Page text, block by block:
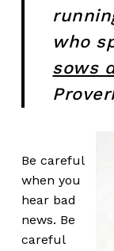
who
sows
Be careful
when you
hear bad
news. Be
careful